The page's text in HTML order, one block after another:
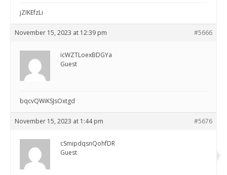
jZIKEfzLi
November 15, 2023 at 12:39 pm #5666
icWZTLoexBDGYa
Guest
bqcvQWiKSJsOxtgd
November 15, 2023 at 1:44 pm #5676
cSmipdqsnQohfDR
Guest